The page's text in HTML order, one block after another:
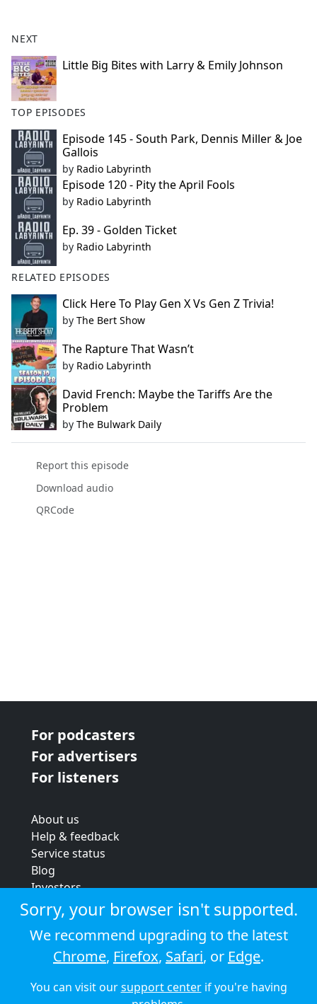
NEXT
Little Big Bites with Larry & Emily Johnson
TOP EPISODES
Episode 145 - South Park, Dennis Miller & Joe
Gallois
by Radio Labyrinth
Episode 120 - Pity the April Fools
by Radio Labyrinth
Ep. 39 - Golden Ticket
by Radio Labyrinth
RELATED EPISODES
Click Here To Play Gen X Vs Gen Z Trivia!
by The Bert Show
The Rapture That Wasn’t
by Radio Labyrinth
David French: Maybe the Tariffs Are the
Problem
by The Bulwark Daily
Report this episode
Download audio
QRCode
For podcasters
For advertisers
For listeners
About us
Help & feedback
Service status
Blog
Investors
Strategic review
Terms & conditions
Privacy policy
Cookie policy
© 2026 Audioboom
Sorry, your browser isn't supported.
We recommend upgrading to the latest
Chrome, Firefox, Safari, or Edge.
You can visit oursupport centerif you're having